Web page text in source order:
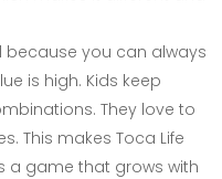
you can always
is high. Kids keep
They love to
This makes Toca Life
a game that grows with